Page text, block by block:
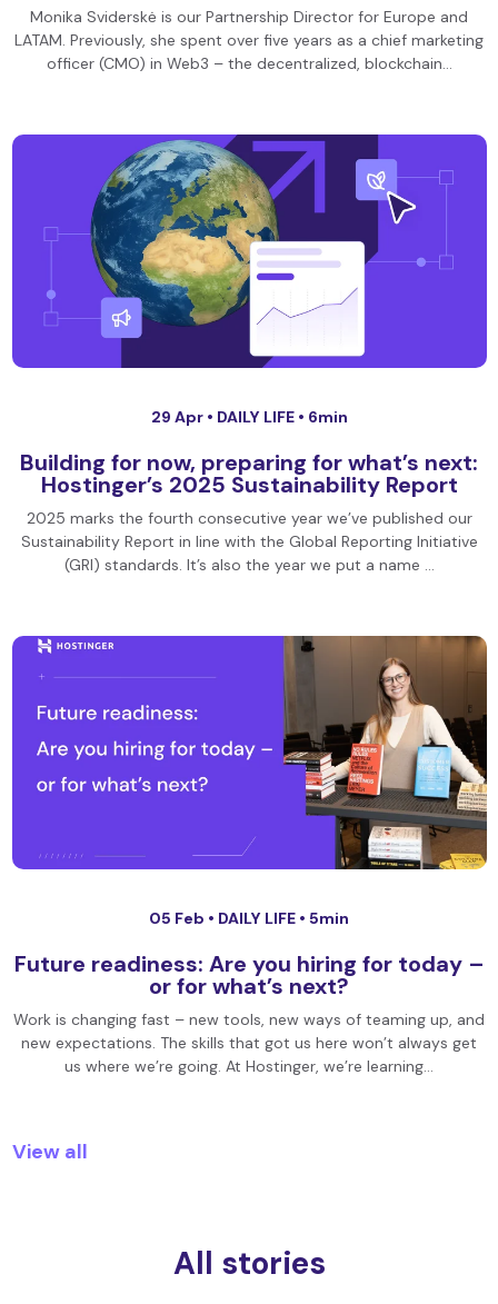
Monika Sviderskė is our Partnership Director for Europe and
LATAM. Previously, she spent over five years as a chief marketing
officer (CMO) in Web3 – the decentralized, blockchain…
29 Apr • DAILY LIFE • 6min
Building for now, preparing for what’s next:
Hostinger’s 2025 Sustainability Report
2025 marks the fourth consecutive year we’ve published our
Sustainability Report in line with the Global Reporting Initiative
(GRI) standards. It’s also the year we put a name …
05 Feb • DAILY LIFE • 5min
Future readiness: Are you hiring for today –
or for what’s next?
Work is changing fast – new tools, new ways of teaming up, and
new expectations. The skills that got us here won’t always get
us where we’re going. At Hostinger, we’re learning…
View all
All stories